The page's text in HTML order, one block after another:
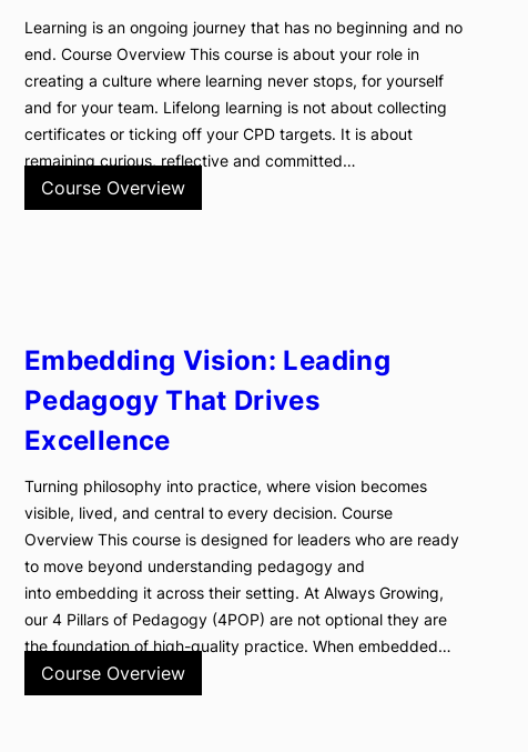
Learning is an ongoing journey that has no beginning and no
end. Course Overview This course is about your role in
creating a culture where learning never stops, for yourself
and for your team. Lifelong learning is not about collecting
certificates or ticking off your CPD targets. It is about
remaining curious, reflective and committed…
Course Overview
Embedding Vision: Leading
Pedagogy That Drives
Excellence
Turning philosophy into practice, where vision becomes
visible, lived, and central to every decision. Course
Overview This course is designed for leaders who are ready
to move beyond understanding pedagogy and
into embedding it across their setting. At Always Growing,
our 4 Pillars of Pedagogy (4POP) are not optional they are
the foundation of high-quality practice. When embedded…
Course Overview